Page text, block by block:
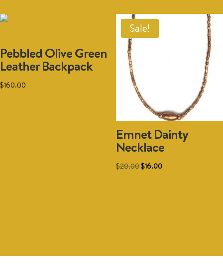
be
chosen
Pebbled Olive Green
Leather Backpack
$160.00
Sale!
Emnet Dainty
Necklace
$20.00Original
$16.00Current